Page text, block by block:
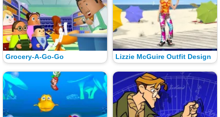
Grocery-A-Go-Go Lizzie McGuire Outfit Design